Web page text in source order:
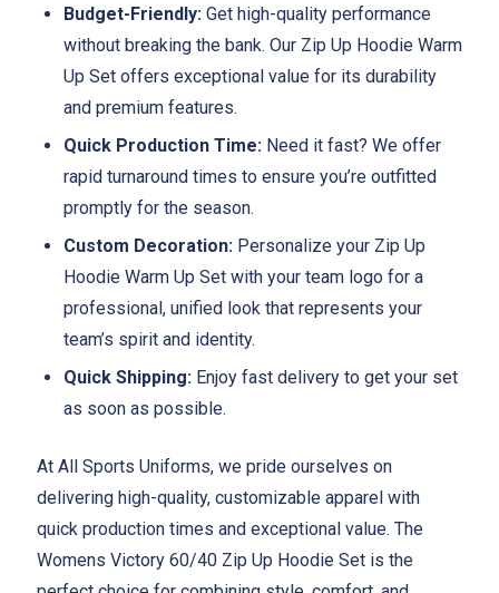
Budget-Friendly: Get high-quality performance
without breaking the bank. Our Zip Up Hoodie Warm
Up Set offers exceptional value for its durability
and premium features.
Quick Production Time: Need it fast? We offer
rapid turnaround times to ensure you’re outfitted
promptly for the season.
Custom Decoration: Personalize your Zip Up
Hoodie Warm Up Set with your team logo for a
professional, unified look that represents your
team’s spirit and identity.
Quick Shipping: Enjoy fast delivery to get your set
as soon as possible.
At All Sports Uniforms, we pride ourselves on
delivering high-quality, customizable apparel with
quick production times and exceptional value. The
Womens Victory 60/40 Zip Up Hoodie Set is the